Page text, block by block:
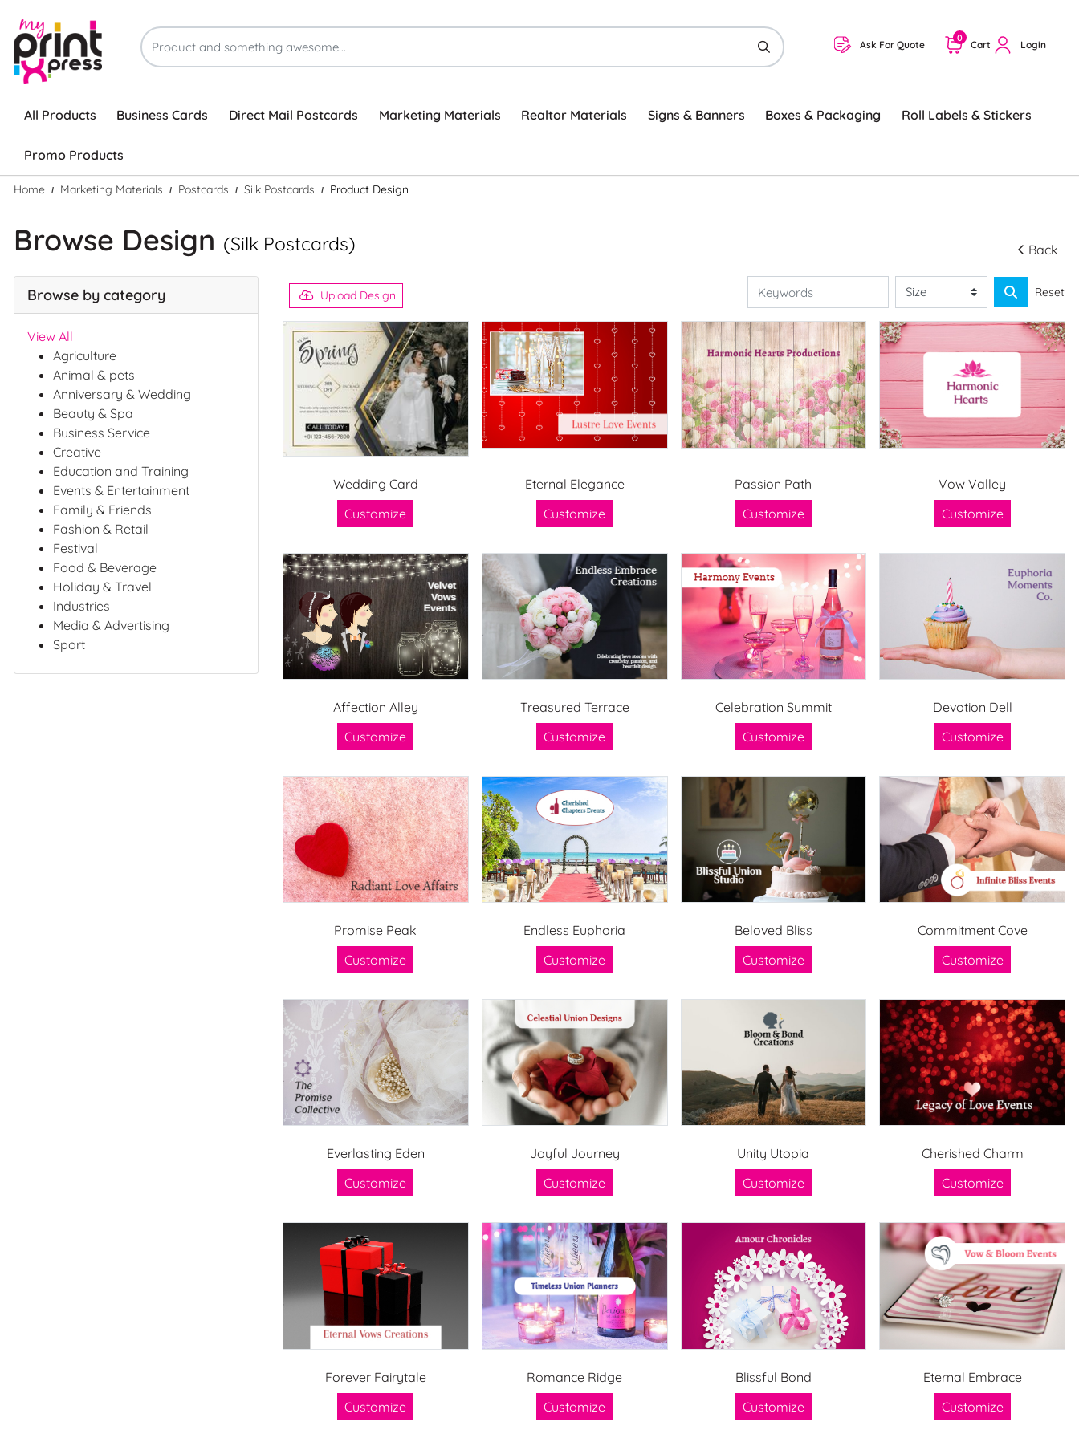
Ask For Quote Cart
0
Login
All Products Business Cards Direct Mail Postcards Marketing Materials Realtor Materials Signs & Banners Boxes & Packaging Roll Labels & Stickers
Promo Products
Home Marketing Materials Postcards Silk Postcards Product Design
Browse Design (Silk Postcards) Back
Browse by category
View All
Agriculture
Animal & pets
Anniversary & Wedding
Beauty & Spa
Business Service
Creative
Education and Training
Events & Entertainment
Family & Friends
Fashion & Retail
Festival
Food & Beverage
Holiday & Travel
Industries
Media & Advertising
Sport
Upload Design Reset
Wedding Card
Customize
Eternal Elegance
Customize
Passion Path
Customize
Vow Valley
Customize
Affection Alley
Customize
Treasured Terrace
Customize
Celebration Summit
Customize
Devotion Dell
Customize
Promise Peak
Customize
Endless Euphoria
Customize
Beloved Bliss
Customize
Commitment Cove
Customize
Everlasting Eden
Customize
Joyful Journey
Customize
Unity Utopia
Customize
Cherished Charm
Customize
Forever Fairytale
Customize
Romance Ridge
Customize
Blissful Bond
Customize
Eternal Embrace
Customize